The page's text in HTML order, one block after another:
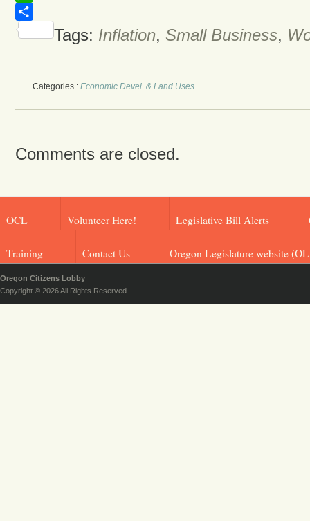
WhatsApp
Share
Tags: Inflation, Small Business,
Categories : Economic Devel. & Land Uses
Comments are closed.
OCL Volunteer Here! Legislative Bill Alerts
Training Contact Us Oregon Legislature website
Oregon Citizens Lobby
Copyright © 2026 All Rights Reserved